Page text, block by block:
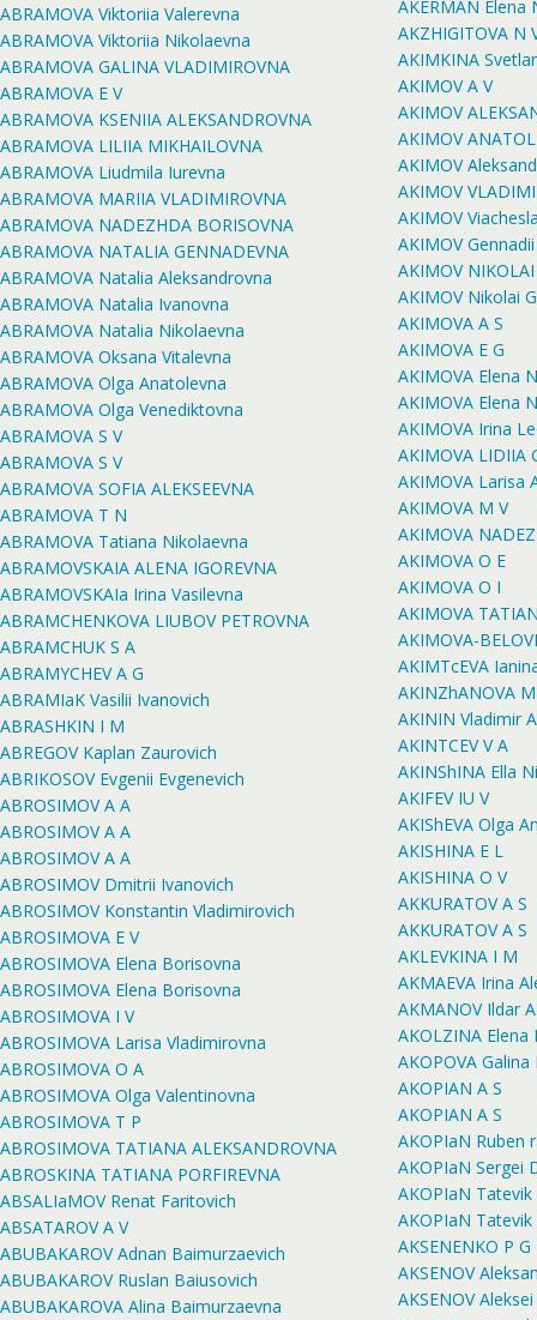
ABRAMOVA Viktoriia Valerevna
ABRAMOVA Viktoriia Nikolaevna
ABRAMOVA GALINA VLADIMIROVNA
ABRAMOVA E V
ABRAMOVA KSENIIA ALEKSANDROVNA
ABRAMOVA LILIIA MIKHAILOVNA
ABRAMOVA Liudmila Iurevna
ABRAMOVA MARIIA VLADIMIROVNA
ABRAMOVA NADEZHDA BORISOVNA
ABRAMOVA NATALIA GENNADEVNA
ABRAMOVA Natalia Aleksandrovna
ABRAMOVA Natalia Ivanovna
ABRAMOVA Natalia Nikolaevna
ABRAMOVA Oksana Vitalevna
ABRAMOVA Olga Anatolevna
ABRAMOVA Olga Venediktovna
ABRAMOVA S V
ABRAMOVA S V
ABRAMOVA SOFIA ALEKSEEVNA
ABRAMOVA T N
ABRAMOVA Tatiana Nikolaevna
ABRAMOVSKAIA ALENA IGOREVNA
ABRAMOVSKAIa Irina Vasilevna
ABRAMCHENKOVA LIUBOV PETROVNA
ABRAMCHUK S A
ABRAMYCHEV A G
ABRAMIaK Vasilii Ivanovich
ABRASHKIN I M
ABREGOV Kaplan Zaurovich
ABRIKOSOV Evgenii Evgenevich
ABROSIMOV A A
ABROSIMOV A A
ABROSIMOV A A
ABROSIMOV Dmitrii Ivanovich
ABROSIMOV Konstantin Vladimirovich
ABROSIMOVA E V
ABROSIMOVA Elena Borisovna
ABROSIMOVA Elena Borisovna
ABROSIMOVA I V
ABROSIMOVA Larisa Vladimirovna
ABROSIMOVA O A
ABROSIMOVA Olga Valentinovna
ABROSIMOVA T P
ABROSIMOVA TATIANA ALEKSANDROVNA
ABROSKINA TATIANA PORFIREVNA
ABSALIaMOV Renat Faritovich
ABSATAROV A V
ABUBAKAROV Adnan Baimurzaevich
ABUBAKAROV Ruslan Baiusovich
ABUBAKAROVA Alina Baimurzaevna
AKERMAN Elena
AKZHIGITOVA N
AKIMKINA
AKIMOV A V
AKIMOV
AKIMOV
AKIMOV
AKIMOV
AKIMOV
AKIMOV
AKIMOV
AKIMOV Nikolai
AKIMOVA A S
AKIMOVA E G
AKIMOVA Elena
AKIMOVA Elena
AKIMOVA Irina
AKIMOVA LIDIIA
AKIMOVA Larisa
AKIMOVA M V
AKIMOVA
AKIMOVA O E
AKIMOVA O I
AKIMOVA
AKIMOVA-
AKIMTcEVA
AKINZhANOVA
AKININ Vladimir
AKINTCEV V A
AKINShINA Ella
AKIFEV IU V
AKIShEVA Olga
AKISHINA E L
AKISHINA O V
AKKURATOV A S
AKKURATOV A S
AKLEVKINA I M
AKMAEVA Irina
AKMANOV Ildar
AKOLZINA Elena
AKOPOVA
AKOPIAN A S
AKOPIAN A S
AKOPIaN Ruben
AKOPIaN Sergei
AKOPIaN
AKOPIaN
AKSENENKO P G
AKSENOV
AKSENOV